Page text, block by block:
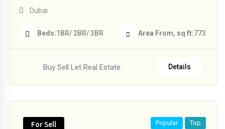
Dubai
Beds 1BR/ 2BR/ 3BR Area From, sq ft 773
Buy Sell Let Real Estate Details
For Sell Popular Top